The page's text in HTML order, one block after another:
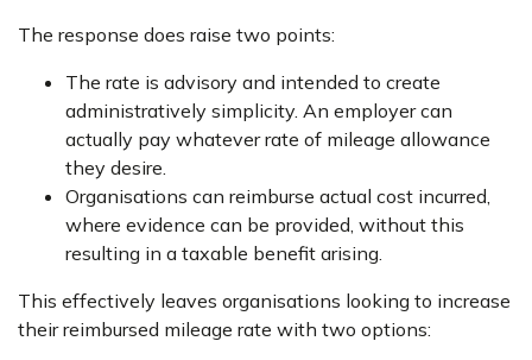
The response does raise two points:
The rate is advisory and intended to create
administratively simplicity. An employer can
actually pay whatever rate of mileage allowance
they desire.
Organisations can reimburse actual cost incurred,
where evidence can be provided, without this
resulting in a taxable benefit arising.
This effectively leaves organisations looking to increase
their reimbursed mileage rate with two options: